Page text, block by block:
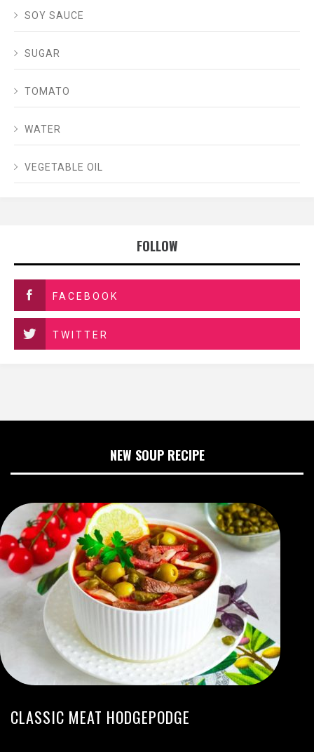
SOY SAUCE
SUGAR
TOMATO
WATER
VEGETABLE OIL
FOLLOW
FACEBOOK
TWITTER
NEW SOUP RECIPE
CLASSIC MEAT HODGEPODGE